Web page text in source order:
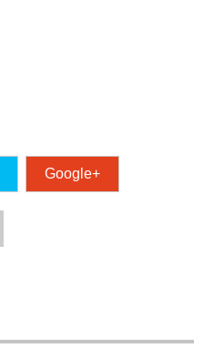
Google+